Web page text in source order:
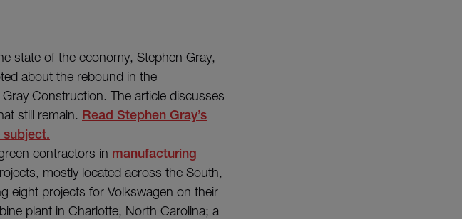
state of the economy, Stephen Gray,
about the rebound in the
Construction. The article discusses
still remain. Read Stephen Gray’s
contractors in manufacturing
mostly located across the South,
eight projects for Volkswagen on their
plant in Charlotte, North Carolina; a